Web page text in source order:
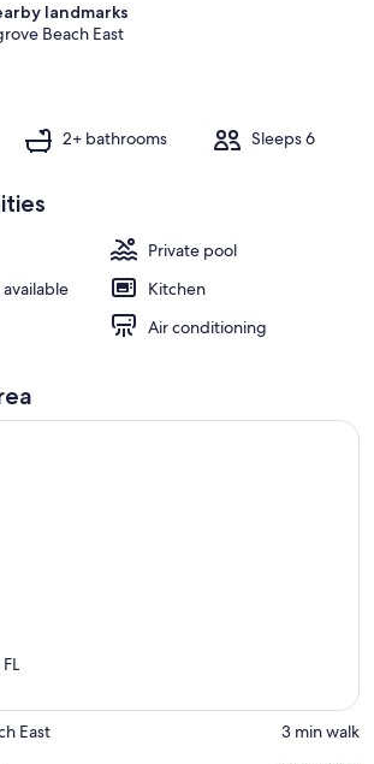
landmarks
Beach East
2+ bathrooms Sleeps 6
Private pool
Kitchen
Air conditioning
East
‪3 min walk‬